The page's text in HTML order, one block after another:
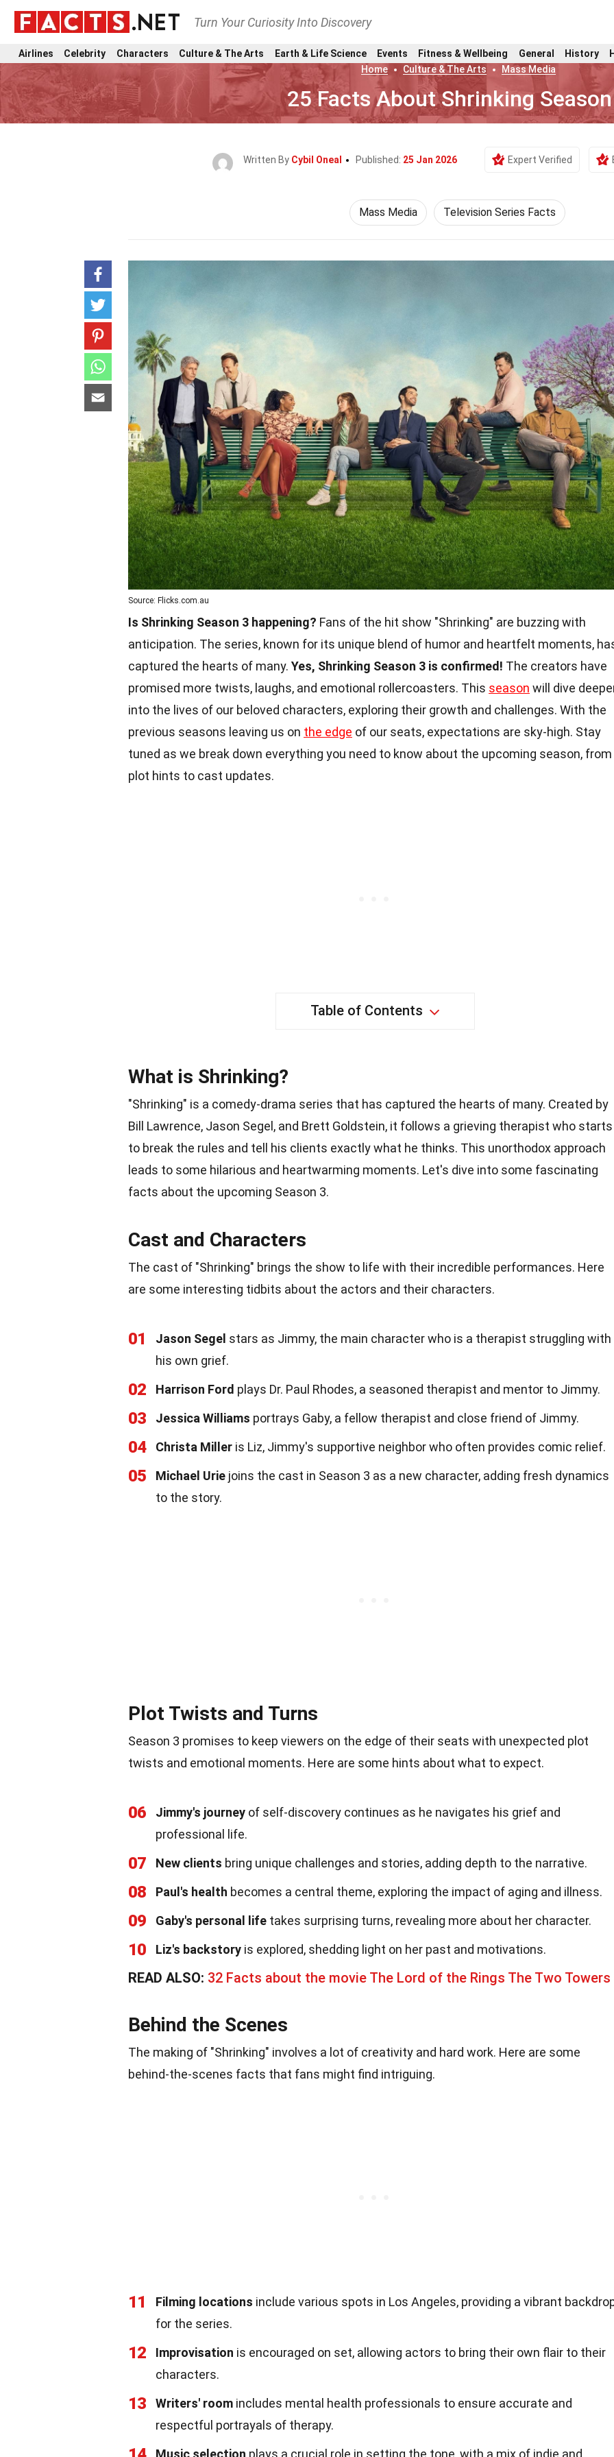
Turn Your Curiosity Into Discovery
Airlines Celebrity Characters Culture & The Arts Earth & Life Science Events Fitness & Wellbeing General History
Home
Culture & The Arts Mass Media
25 Facts About Shrinking
Written By Cybil Oneal Published: 25 Jan 2026 Expert Verified
Mass Media Television Series Facts
Source: Flicks.com.au
Is Shrinking Season 3 happening? Fans of the hit show "Shrinking" are buzzing with
anticipation. The series, known for its unique blend of humor and heartfelt moments,
captured the hearts of many. Yes, Shrinking Season 3 is confirmed! The creators have
promised more twists, laughs, and emotional rollercoasters. This season will dive
into the lives of our beloved characters, exploring their growth and challenges. With the
previous seasons leaving us on the edge of our seats, expectations are sky-high. Stay
tuned as we break down everything you need to know about the upcoming season, from
plot hints to cast updates.
Table of Contents
What is Shrinking?
"Shrinking" is a comedy-drama series that has captured the hearts of many. Created by
Bill Lawrence, Jason Segel, and Brett Goldstein, it follows a grieving therapist who starts
to break the rules and tell his clients exactly what he thinks. This unorthodox approach
leads to some hilarious and heartwarming moments. Let's dive into some fascinating
facts about the upcoming Season 3.
Cast and Characters
The cast of "Shrinking" brings the show to life with their incredible performances. Here
are some interesting tidbits about the actors and their characters.
01 Jason Segel stars as Jimmy, the main character who is a therapist struggling with
his own grief.
02 Harrison Ford plays Dr. Paul Rhodes, a seasoned therapist and mentor to Jimmy.
03 Jessica Williams portrays Gaby, a fellow therapist and close friend of Jimmy.
04 Christa Miller is Liz, Jimmy's supportive neighbor who often provides comic relief.
05 Michael Urie joins the cast in Season 3 as a new character, adding fresh dynamics
to the story.
Plot Twists and Turns
Season 3 promises to keep viewers on the edge of their seats with unexpected plot
twists and emotional moments. Here are some hints about what to expect.
06 Jimmy's journey of self-discovery continues as he navigates his grief and
professional life.
07 New clients bring unique challenges and stories, adding depth to the narrative.
08 Paul's health becomes a central theme, exploring the impact of aging and illness.
09 Gaby's personal life takes surprising turns, revealing more about her character.
10 Liz's backstory is explored, shedding light on her past and motivations.
READ ALSO: 32 Facts about the movie The Lord of the Rings The Two Towers
Behind the Scenes
The making of "Shrinking" involves a lot of creativity and hard work. Here are some
behind-the-scenes facts that fans might find intriguing.
11 Filming locations include various spots in Los Angeles, providing a vibrant
for the series.
12 Improvisation is encouraged on set, allowing actors to bring their own flair to their
characters.
13 Writers' room includes mental health professionals to ensure accurate and
respectful portrayals of therapy.
Music selection plays a crucial role in setting the tone, with a mix of indie and